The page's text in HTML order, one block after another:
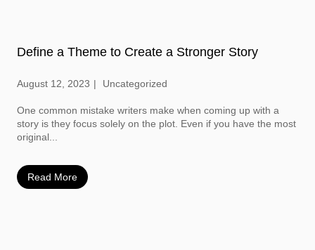
Define a Theme to Create a Stronger Story
August 12, 2023 Uncategorized
One common mistake writers make when coming up with a
story is they focus solely on the plot. Even if you have the most
original...
Read More